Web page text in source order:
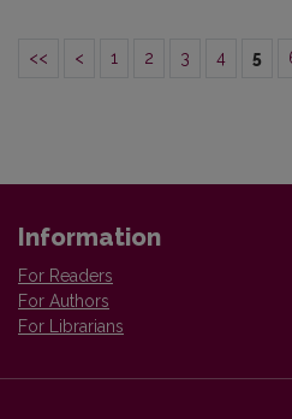
<< < 1 2 3 4 5
Information
For Readers
For Authors
For Librarians